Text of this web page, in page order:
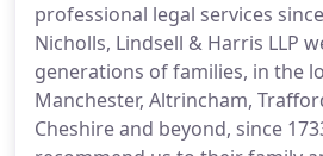
professional legal services
Nicholls, Lindsell & Harris LLP
generations of families, in the
Manchester, Altrincham,
Cheshire and beyond, since